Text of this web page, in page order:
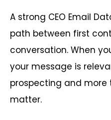
A strong CEO Email
path between first
conversation. When
your message is
prospecting and
matter.